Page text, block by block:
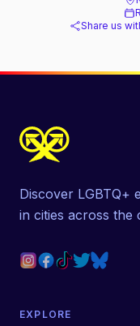
Share us
Discover LGBTQ+
in cities across the
EXPLORE